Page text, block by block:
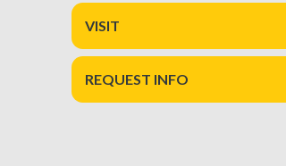
VISIT
REQUEST INFO